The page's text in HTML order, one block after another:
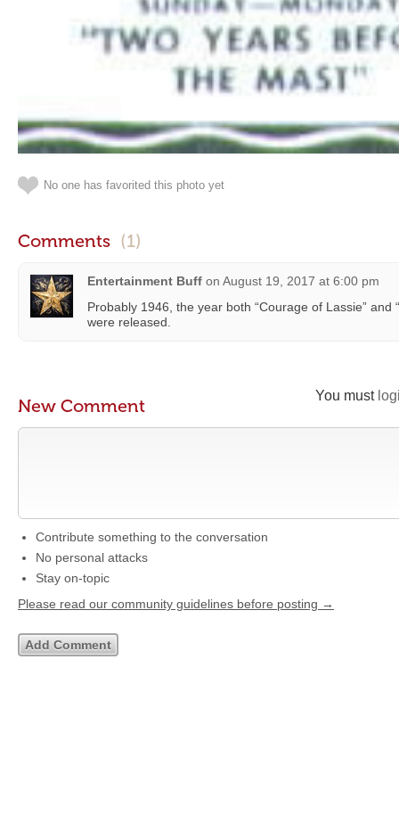
No one has favorited this photo yet
Comments (1)
Entertainment Buff on August 19, 2017 at 6:00 pm
Probably 1946, the year both “Courage of Lassie” and
were released.
You must
New Comment
Contribute something to the conversation
No personal attacks
Stay on-topic
Please read our community guidelines before posting →